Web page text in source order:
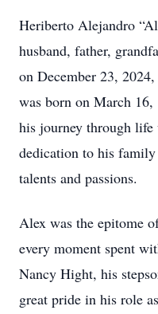
Heriberto Alejandro
husband, father,
on December 23,
was born on March
his journey through life
dedication to his
talents and passions.
Alex was the epitome
every moment spent
Nancy Hight, his
great pride in his role